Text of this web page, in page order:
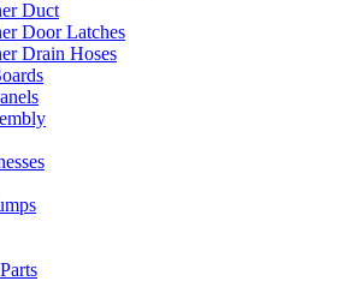
Duct
Door Latches
Drain Hoses